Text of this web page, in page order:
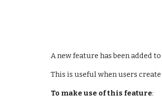
A new feature has been added
This is useful when users
To make use of this feature: